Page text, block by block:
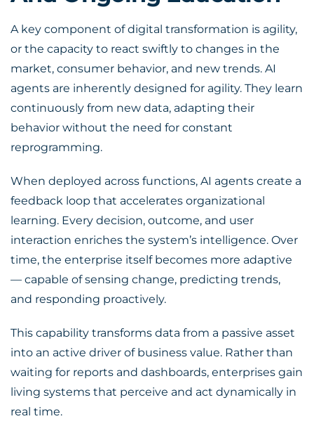
A key component ofdigital transformation is agility,
or the capacity to react swiftly to changes in the
market, consumer behavior, and new trends. AI
agents are inherently designed for agility. They learn
continuously from new data, adapting their
behavior without the need for constant
reprogramming.
When deployed across functions, AI agents create a
feedback loop that accelerates organizational
learning. Every decision, outcome, and user
interaction enriches the system’s intelligence. Over
time, the enterprise itself becomes more adaptive
— capable of sensing change, predicting trends,
and responding proactively.
This capability transforms data from a passive asset
into an active driver of business value. Rather than
waiting for reports and dashboards, enterprises gain
living systems that perceive and act dynamically in
real time.